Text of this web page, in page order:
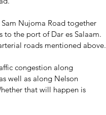
Nujoma Road together
to the port of Dar es Salaam.
roads mentioned above.
congestion along
well as along Nelson
that will happen is